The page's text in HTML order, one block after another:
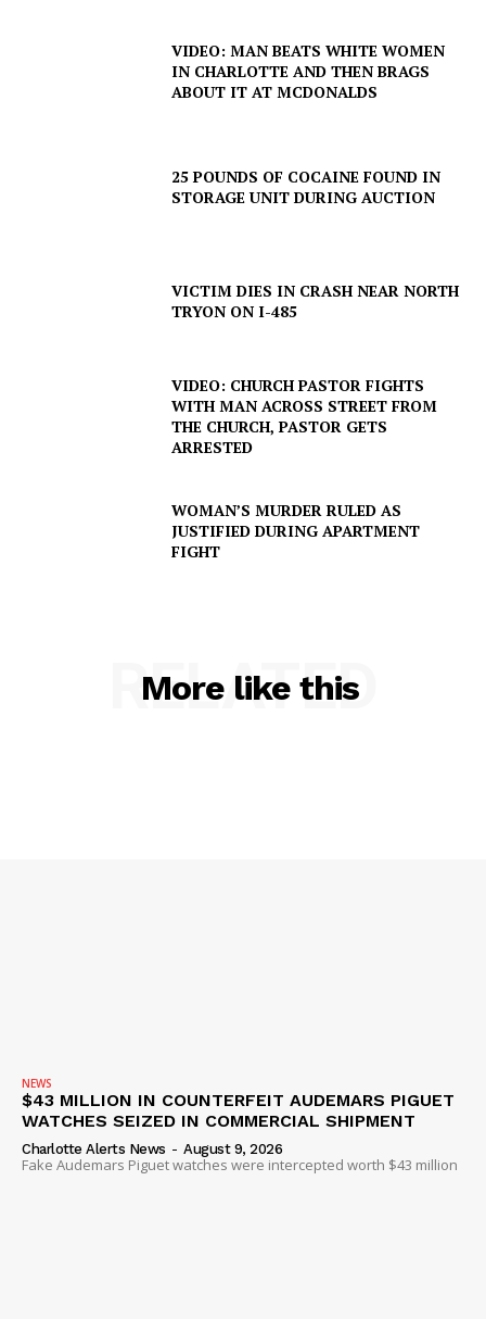
SUBSCRIBE NOW
Company
VIDEO: MAN BEATS WHITE WOMEN
IN CHARLOTTE AND THEN BRAGS
ABOUT IT AT MCDONALDS
25 POUNDS OF COCAINE FOUND IN
STORAGE UNIT DURING AUCTION
VICTIM DIES IN CRASH NEAR NORTH
TRYON ON I-485
VIDEO: CHURCH PASTOR FIGHTS
WITH MAN ACROSS STREET FROM
THE CHURCH, PASTOR GETS
ARRESTED
WOMAN’S MURDER RULED AS
JUSTIFIED DURING APARTMENT
FIGHT
More like this
RELATED
NEWS
$43 MILLION IN COUNTERFEIT AUDEMARS PIGUET
WATCHES SEIZED IN COMMERCIAL SHIPMENT
Charlotte Alerts News - August 9, 2026
Fake Audemars Piguet watches were intercepted worth $43 million